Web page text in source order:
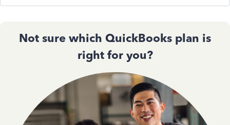
Not sure which QuickBooks plan is
right for you?